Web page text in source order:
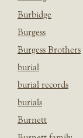
Burbidge
Burgess
Burgess Brothers
burial
burial records
burials
Burnett